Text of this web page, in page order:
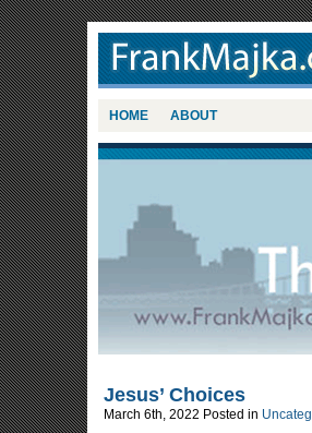
HOME ABOUT
Jesus’ Choices
March 6th, 2022 Posted in